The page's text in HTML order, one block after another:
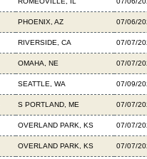
PHOENIX, AZ 07/06/
RIVERSIDE, CA 07/07/
OMAHA, NE 07/07/
SEATTLE, WA 07/09/
S PORTLAND, ME 07/07/
OVERLAND PARK, KS 07/07/
OVERLAND PARK, KS 07/07/